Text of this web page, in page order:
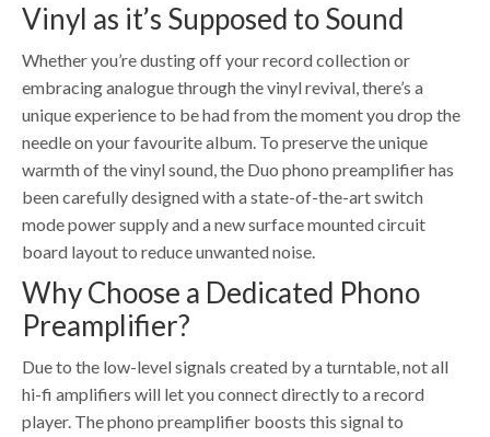
Vinyl as it’s Supposed to Sound
Whether you’re dusting off your record collection or
embracing analogue through the vinyl revival, there’s a
unique experience to be had from the moment you drop the
needle on your favourite album. To preserve the unique
warmth of the vinyl sound, the Duo phono preamplifier has
been carefully designed with a state-of-the-art switch
mode power supply and a new surface mounted circuit
board layout to reduce unwanted noise.
Why Choose a Dedicated Phono
Preamplifier?
Due to the low-level signals created by a turntable, not all
hi-fi amplifiers will let you connect directly to a record
player. The phono preamplifier boosts this signal to